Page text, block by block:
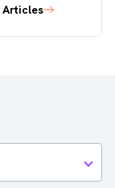
Articles